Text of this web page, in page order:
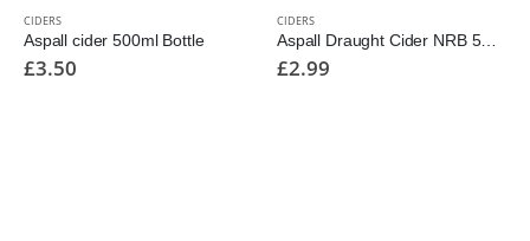
CIDERS
Aspall cider 500ml Bottle
£3.50
CIDERS
Aspall Draught Cider NRB 500ml
£2.99